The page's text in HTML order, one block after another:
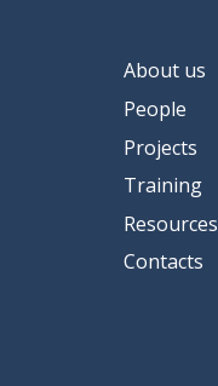
About us
People
Projects
Training
Resources
Contacts